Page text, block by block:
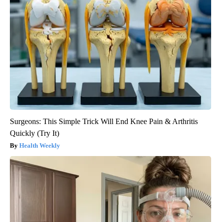
Surgeons: This Simple Trick Will End Knee Pain & Arthritis
Quickly (Try It)
Health Weekly